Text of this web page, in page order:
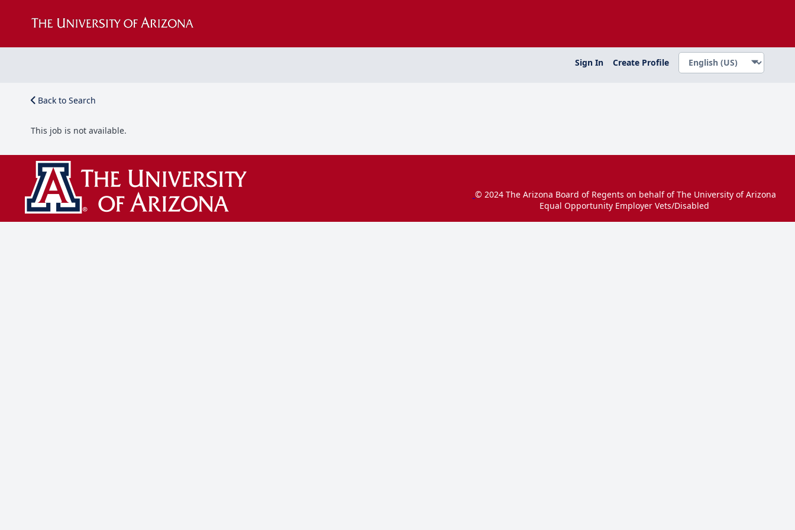
Sign In Create Profile
Back to Search
This job is not available.
© 2024 The Arizona Board of Regents on behalf of The University of Arizona
Equal Opportunity Employer Vets/Disabled